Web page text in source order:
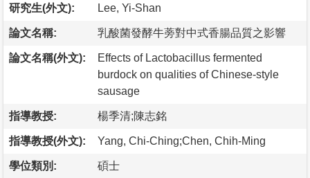
研究生(外文): Lee, Yi-Shan
論文名稱: 乳酸菌發酵牛蒡對中式香腸品質之影響
論文名稱(外文):
Effects of Lactobacillus fermented
burdock on qualities of Chinese-style
sausage
指導教授: 楊季清;陳志銘
指導教授(外文): Yang, Chi-Ching;Chen, Chih-Ming
學位類別: 碩士